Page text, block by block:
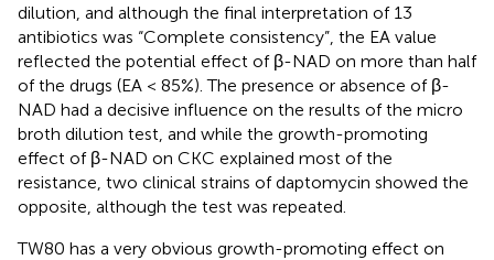
dilution, and although the final interpretation of 13
antibiotics was “Complete consistency”, the EA value
reflected the potential effect of β-NAD on more than half
of the drugs (EA < 85%). The presence or absence of β-
NAD had a decisive influence on the results of the micro
broth dilution test, and while the growth-promoting
effect of β-NAD on CKC explained most of the
resistance, two clinical strains of daptomycin showed the
opposite, although the test was repeated.
TW80 has a very obvious growth-promoting effect on